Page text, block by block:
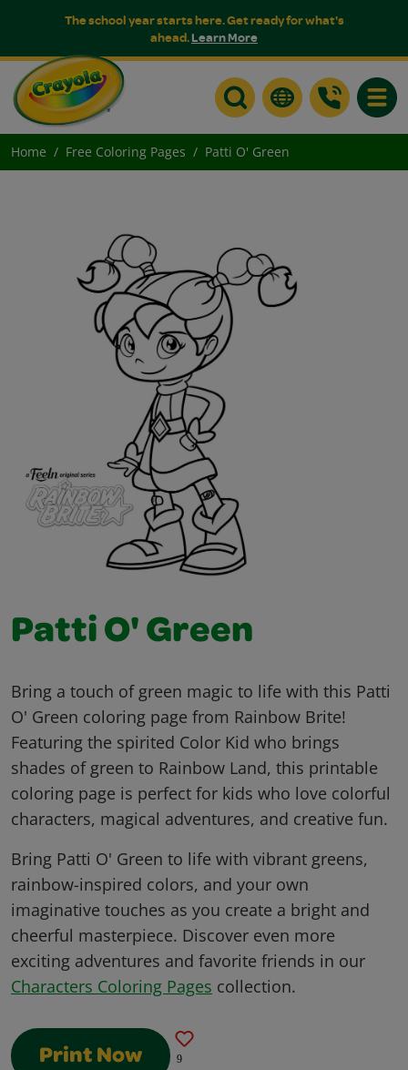
The school year starts here. Get ready for what's
ahead.Learn More
Home Free Coloring Pages Patti O' Green
Patti O' Green
Bring a touch of green magic to life with this Patti
O' Green coloring page from Rainbow Brite!
Featuring the spirited Color Kid who brings
shades of green to Rainbow Land, this printable
coloring page is perfect for kids who love colorful
characters, magical adventures, and creative fun.
Bring Patti O' Green to life with vibrant greens,
rainbow-inspired colors, and your own
imaginative touches as you create a bright and
cheerful masterpiece. Discover even more
exciting adventures and favorite friends in our
Characters Coloring Pages collection.
Print Now 9